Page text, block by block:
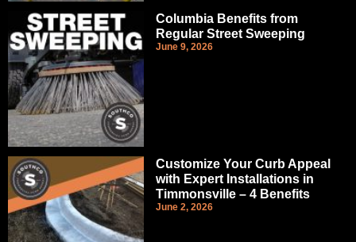
Columbia Benefits from
Regular Street Sweeping
June 9, 2026
Customize Your Curb Appeal
with Expert Installations in
Timmonsville – 4 Benefits
June 2, 2026